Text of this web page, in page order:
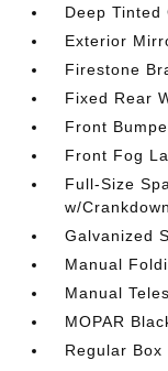
Deep Tinted
Exterior
Firestone
Fixed Rear
Front
Front Fog
Full-Size
w/Crankdown
Galvanized
Manual
Manual
MOPAR
Regular Box